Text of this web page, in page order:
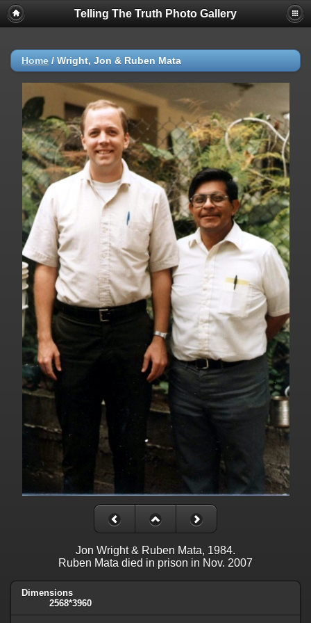
Telling The Truth Photo Gallery
Home / Wright, Jon & Ruben Mata
Jon Wright & Ruben Mata, 1984.
Ruben Mata died in prison in Nov. 2007
Dimensions
2568*3960